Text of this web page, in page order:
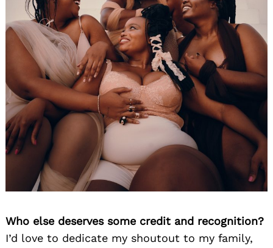
Who else deserves some credit and recognition?
I’d love to dedicate my shoutout to my family,